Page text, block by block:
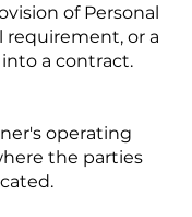
of Personal
requirement, or a
a contract.
operating
the parties